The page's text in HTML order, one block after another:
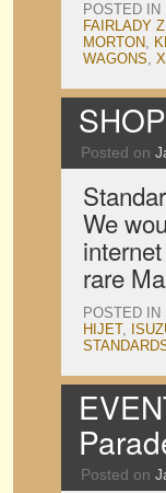
POSTED IN
FAIRLADY Z
MORTON,
WAGONS,
Posted on
We
rare
POSTED IN
HIJET,
Posted on